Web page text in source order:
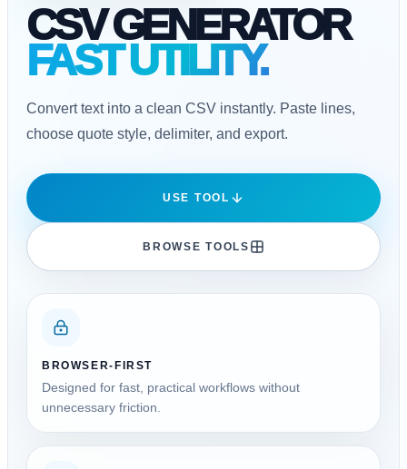
CSV GENERATOR
FAST UTILITY.
Convert text into a clean CSV instantly. Paste lines,
choose quote style, delimiter, and export.
USE TOOL
BROWSE TOOLS
BROWSER-FIRST
Designed for fast, practical workflows without
unnecessary friction.